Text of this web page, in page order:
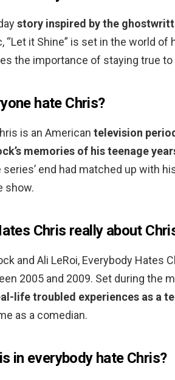
story inspired by the
“Let it Shine” is set in the world of
the importance of staying true
hate Chris?
is an American television
memories of his teenage
end had matched up with
show.
Chris really about
and Ali LeRoi, Everybody Hates
2005 and 2009. Set during the
life troubled experiences as a
as a comedian.
in everybody hate Chris?